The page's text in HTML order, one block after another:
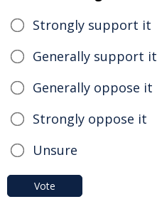
Strongly support it
Generally support it
Generally oppose it
Strongly oppose it
Unsure
Vote